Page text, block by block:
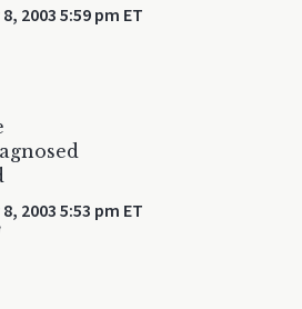
2003 5:59 pm ET
2003 5:53 pm ET